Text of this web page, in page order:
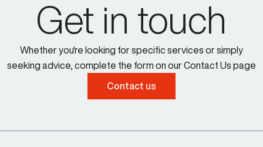
Get in touch
Whether you're looking for specific services or simply
seeking advice, complete the form on our Contact Us page
Contact us